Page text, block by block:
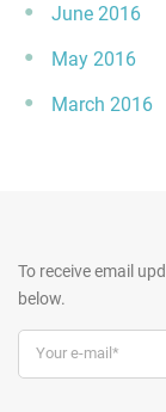
June 2016
May 2016
March 2016
To receive email
below.